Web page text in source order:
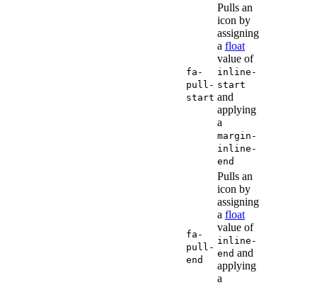
fa-
pull-
start
Pulls an
icon by
assigning
a float
value of
inline-
start
and
applying
a
margin-
inline-
end
fa-
pull-
end
Pulls an
icon by
assigning
a float
value of
inline-
end and
applying
a